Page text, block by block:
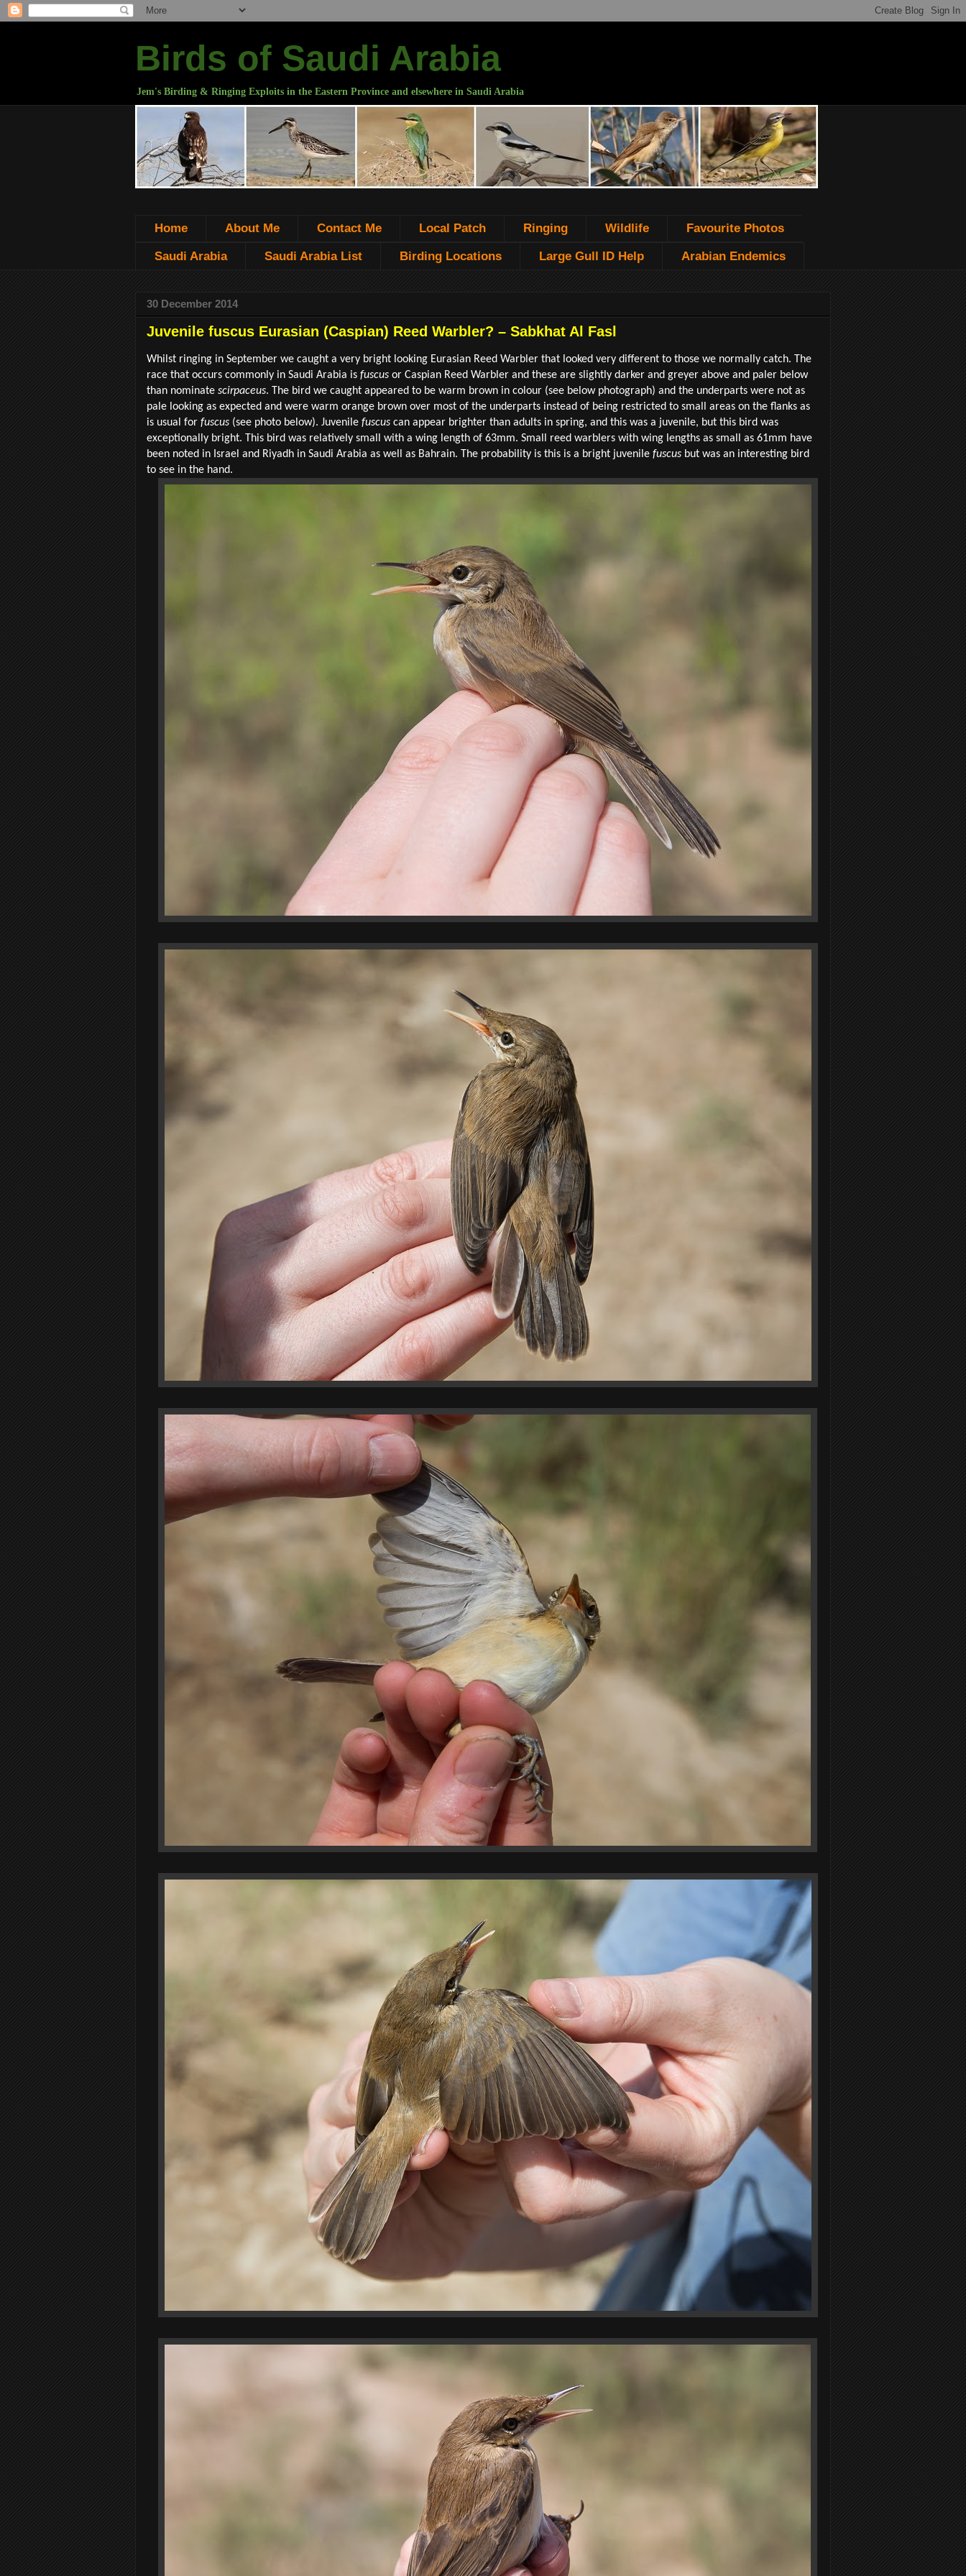
Birds of Saudi Arabia
Jem's Birding & Ringing Exploits in the Eastern Province and elsewhere in Saudi Arabia
Home About Me Contact Me Local Patch Ringing Wildlife Favourite Photos
Saudi Arabia Saudi Arabia List Birding Locations Large Gull ID Help Arabian Endemics
30 December 2014
Juvenile fuscus Eurasian (Caspian) Reed Warbler? – Sabkhat Al Fasl
Whilst ringing in September we caught a very bright looking Eurasian Reed Warbler that looked very different to those we normally catch. The
race that occurs commonly in Saudi Arabia is fuscus or Caspian Reed Warbler and these are slightly darker and greyer above and paler below
than nominate scirpaceus. The bird we caught appeared to be warm brown in colour (see below photograph) and the underparts were not as
pale looking as expected and were warm orange brown over most of the underparts instead of being restricted to small areas on the flanks as
is usual for fuscus (see photo below). Juvenile fuscus can appear brighter than adults in spring, and this was a juvenile, but this bird was
exceptionally bright. This bird was relatively small with a wing length of 63mm. Small reed warblers with wing lengths as small as 61mm have
been noted in Israel and Riyadh in Saudi Arabia as well as Bahrain. The probability is this is a bright juvenile fuscus but was an interesting bird
to see in the hand.